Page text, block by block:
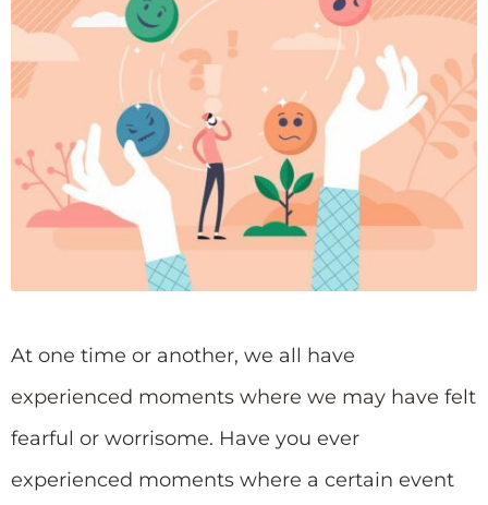
At one time or another, we all have
experienced moments where we may have felt
fearful or worrisome. Have you ever
experienced moments where a certain event